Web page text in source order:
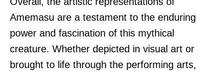
Amemasu are a testament to the enduring
power and fascination of this mythical
creature. Whether depicted in visual art or
brought to life through the performing arts,